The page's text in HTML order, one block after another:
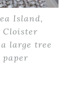
Island,
Cloister
large tree
paper